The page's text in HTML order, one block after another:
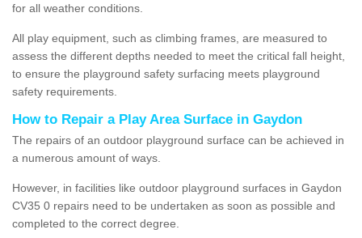
for all weather conditions.
All play equipment, such as climbing frames, are measured to
assess the different depths needed to meet the critical fall height,
to ensure the playground safety surfacing meets playground
safety requirements.
How to Repair a Play Area Surface in Gaydon
The repairs of an outdoor playground surface can be achieved in
a numerous amount of ways.
However, in facilities like outdoor playground surfaces in Gaydon
CV35 0 repairs need to be undertaken as soon as possible and
completed to the correct degree.